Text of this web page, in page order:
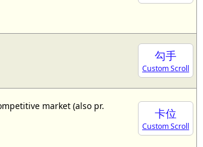
勾手
Custom Scroll
卡位
Custom Scroll
market (also pr.